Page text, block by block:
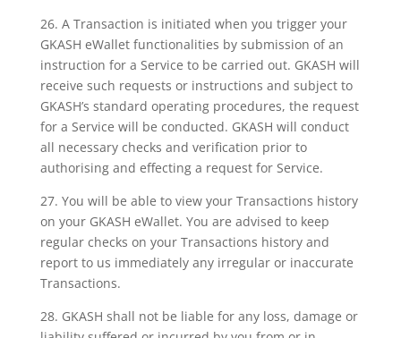
26. A Transaction is initiated when you trigger your
GKASH eWallet functionalities by submission of an
instruction for a Service to be carried out. GKASH will
receive such requests or instructions and subject to
GKASH’s standard operating procedures, the request
for a Service will be conducted. GKASH will conduct
all necessary checks and verification prior to
authorising and effecting a request for Service.
27. You will be able to view your Transactions history
on your GKASH eWallet. You are advised to keep
regular checks on your Transactions history and
report to us immediately any irregular or inaccurate
Transactions.
28. GKASH shall not be liable for any loss, damage or